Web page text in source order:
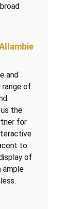
and
range of
the
for
to
of
ample